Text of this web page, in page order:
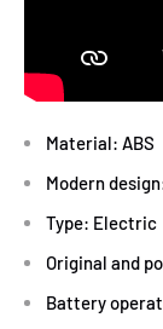
Material: ABS
Modern
Type: Electric
Original and
Battery